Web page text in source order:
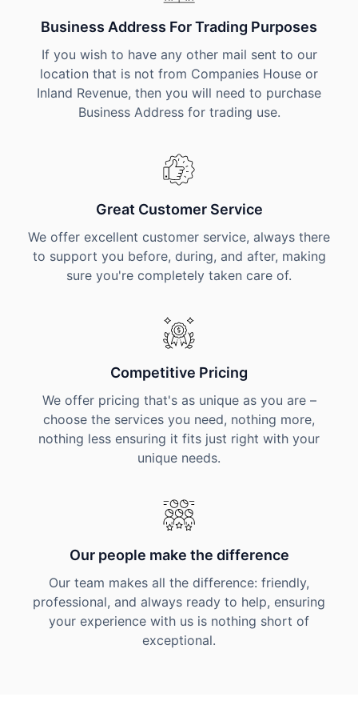
Business Address For Trading Purposes
If you wish to have any other mail sent to our
location that is not from Companies House or
Inland Revenue, then you will need to purchase
Business Address for trading use.
Great Customer Service
We offer excellent customer service, always there
to support you before, during, and after, making
sure you're completely taken care of.
Competitive Pricing
We offer pricing that's as unique as you are –
choose the services you need, nothing more,
nothing less ensuring it fits just right with your
unique needs.
Our people make the difference
Our team makes all the difference: friendly,
professional, and always ready to help, ensuring
your experience with us is nothing short of
exceptional.